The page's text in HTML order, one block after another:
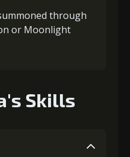
through
or Moonlight
Skills